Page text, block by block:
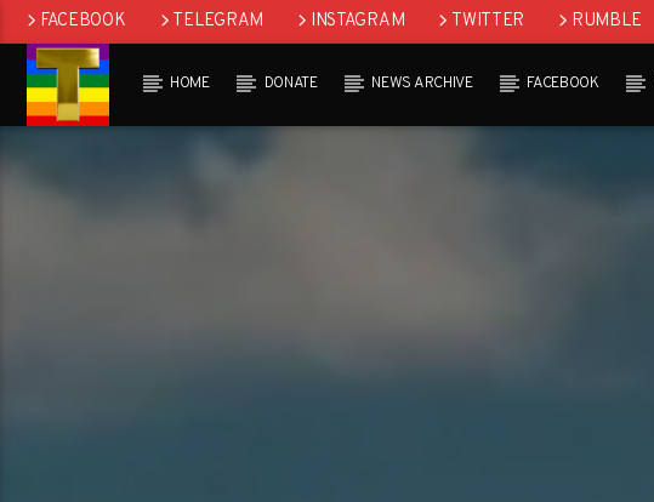
FACEBOOK TELEGRAM INSTAGRAM TWITTER RUMBLE
HOME DONATE NEWS ARCHIVE FACEBOOK